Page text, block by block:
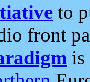
to
front
is